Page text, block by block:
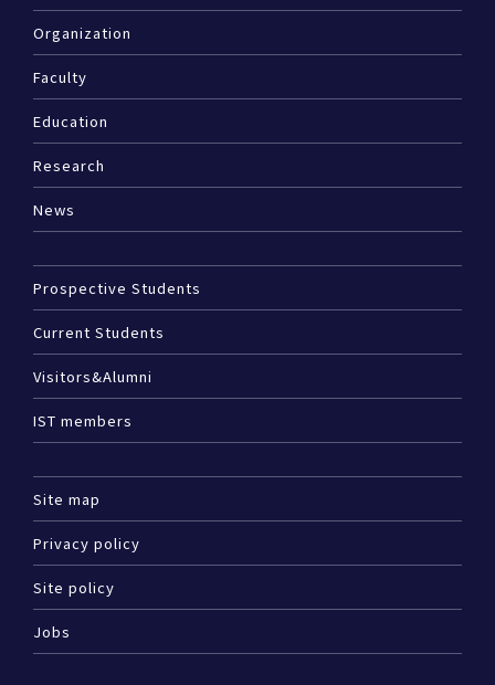
Organization
Faculty
Education
Research
News
Prospective Students
Current Students
Visitors&Alumni
IST members
Site map
Privacy policy
Site policy
Jobs